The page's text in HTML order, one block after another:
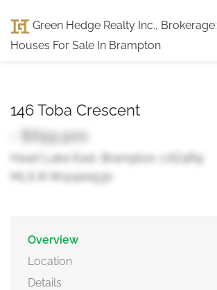
Green Hedge Realty Inc., Brokerage:
Houses For Sale In Brampton
146 Toba Crescent
- $699,900
Heart Lake East, Brampton, L6Z4R9
MLS ® W12400530
Overview
Location
Details